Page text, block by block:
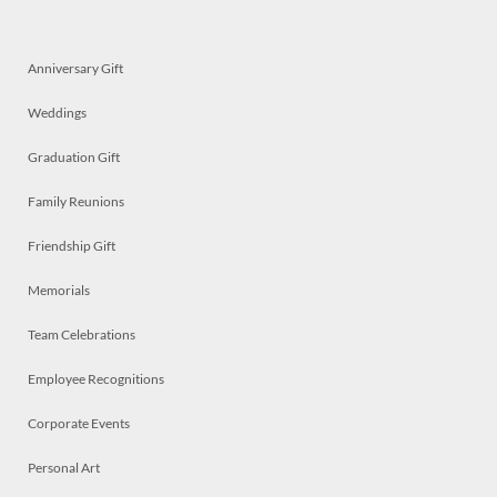
Anniversary Gift
Weddings
Graduation Gift
Family Reunions
Friendship Gift
Memorials
Team Celebrations
Employee Recognitions
Corporate Events
Personal Art